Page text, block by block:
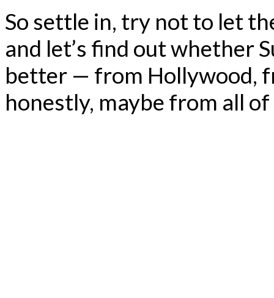
So settle in, try not to let
and let’s find out whether
better — from Hollywood,
honestly, maybe from all of